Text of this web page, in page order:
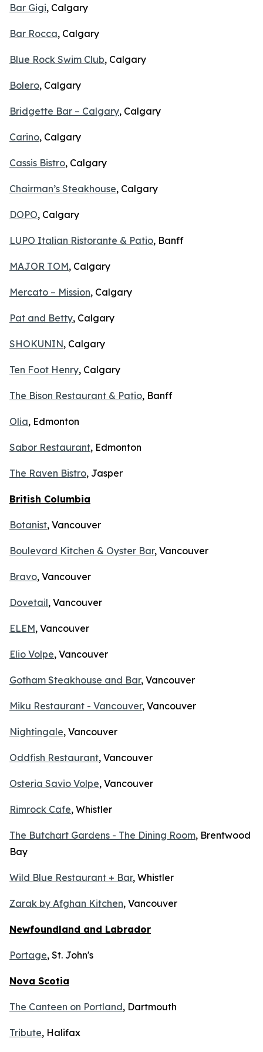
Bar Gigi, Calgary
Bar Rocca, Calgary
Blue Rock Swim Club, Calgary
Bolero, Calgary
Bridgette Bar – Calgary, Calgary
Carino, Calgary
Cassis Bistro, Calgary
Chairman’s Steakhouse, Calgary
DOPO, Calgary
LUPO Italian Ristorante & Patio, Banff
MAJOR TOM, Calgary
Mercato – Mission, Calgary
Pat and Betty, Calgary
SHOKUNIN, Calgary
Ten Foot Henry, Calgary
The Bison Restaurant & Patio, Banff
Olia, Edmonton
Sabor Restaurant, Edmonton
The Raven Bistro, Jasper
British Columbia
Botanist, Vancouver
Boulevard Kitchen & Oyster Bar, Vancouver
Bravo, Vancouver
Dovetail, Vancouver
ELEM, Vancouver
Elio Volpe, Vancouver
Gotham Steakhouse and Bar, Vancouver
Miku Restaurant - Vancouver, Vancouver
Nightingale, Vancouver
Oddfish Restaurant, Vancouver
Osteria Savio Volpe, Vancouver
Rimrock Cafe, Whistler
The Butchart Gardens - The Dining Room, Brentwood
Bay
Wild Blue Restaurant + Bar, Whistler
Zarak by Afghan Kitchen, Vancouver
Newfoundland and Labrador
Portage, St. John's
Nova Scotia
The Canteen on Portland, Dartmouth
Tribute, Halifax